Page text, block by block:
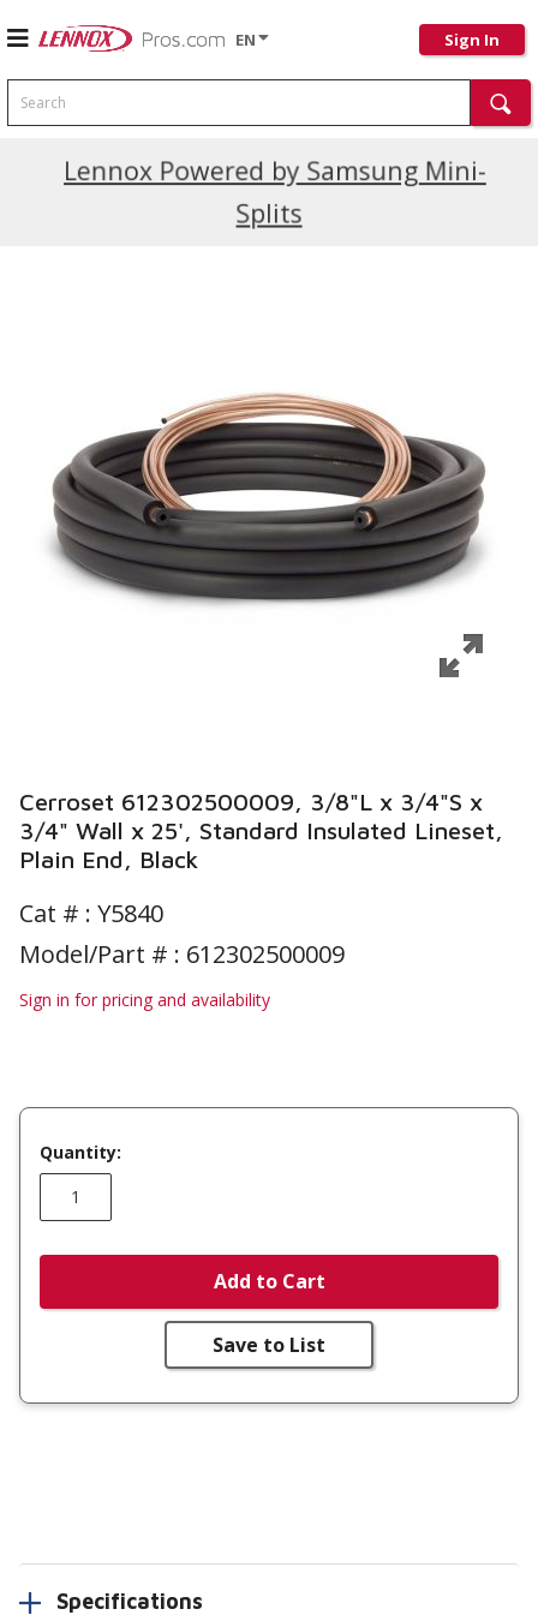
EN Sign In
Search
Lennox Powered by Samsung Mini-
Splits
Current Promotions
Cerroset 612302500009, 3/8"L x 3/4"S x
3/4" Wall x 25', Standard Insulated Lineset,
Plain End, Black
Cat # : Y5840
Model/Part # : 612302500009
Sign in for pricing and availability
Quantity:
Add to Cart
Save to List
Specifications